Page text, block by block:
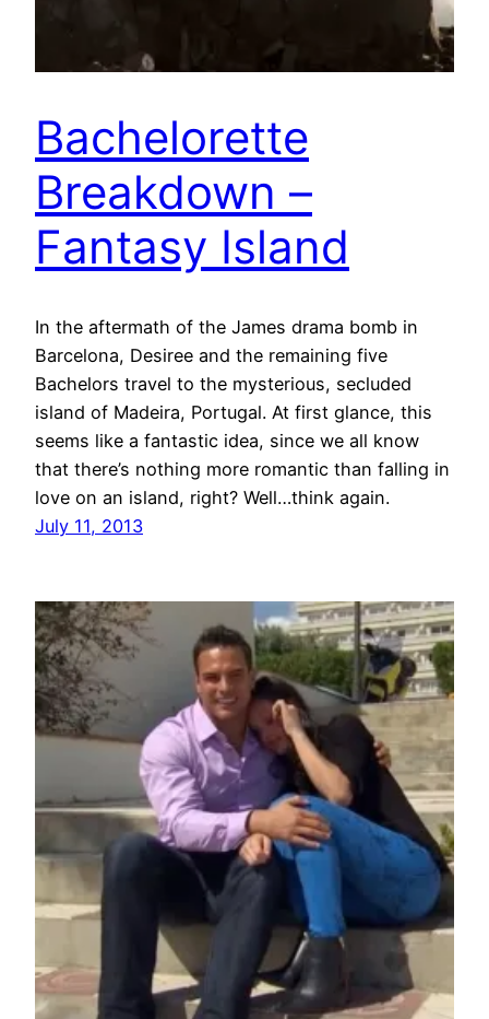
Bachelorette
Breakdown –
Fantasy Island
In the aftermath of the James drama bomb in
Barcelona, Desiree and the remaining five
Bachelors travel to the mysterious, secluded
island of Madeira, Portugal. At first glance, this
seems like a fantastic idea, since we all know
that there’s nothing more romantic than falling in
love on an island, right? Well…think again.
July 11, 2013